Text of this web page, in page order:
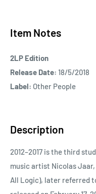
Item Notes
2LP Edition
Release Date: 18/5/2018
Label: Other People
Description
2012–2017 is the third
music artist Nicolas
All Logic), later referred